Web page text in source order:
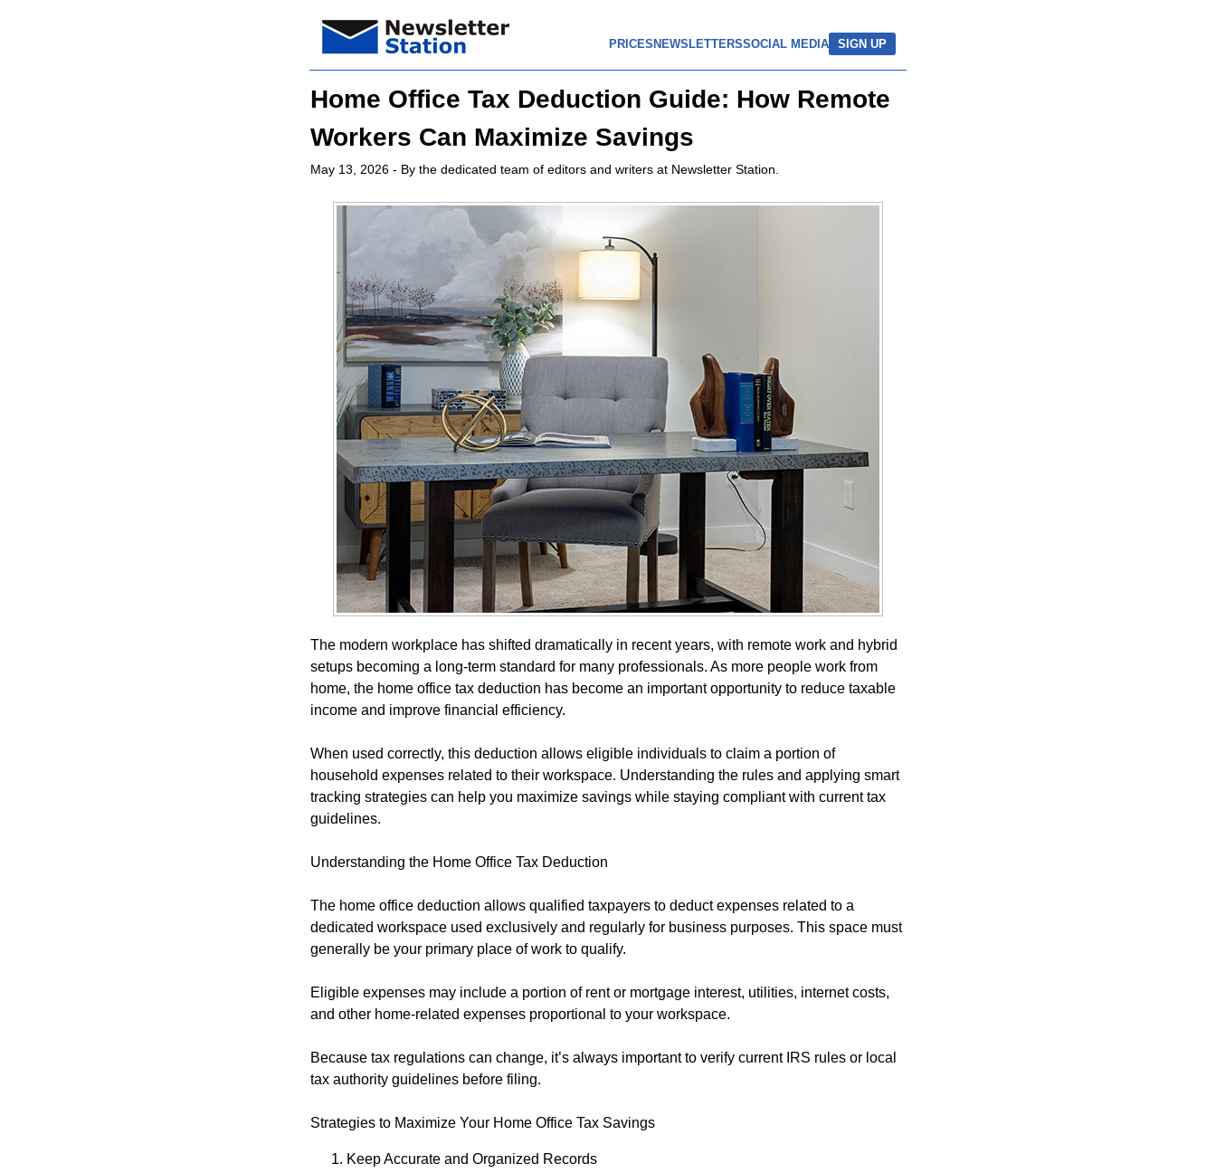
PRICES NEWSLETTERSSOCIAL MEDIA SIGN UP
Home Office Tax Deduction Guide: How Remote
Workers Can Maximize Savings
May 13, 2026 - By the dedicated team of editors and writers at Newsletter Station.
The modern workplace has shifted dramatically in recent years, with remote work and hybrid
setups becoming a long-term standard for many professionals. As more people work from
home, the home office tax deduction has become an important opportunity to reduce taxable
income and improve financial efficiency.
When used correctly, this deduction allows eligible individuals to claim a portion of
household expenses related to their workspace. Understanding the rules and applying smart
tracking strategies can help you maximize savings while staying compliant with current tax
guidelines.
Understanding the Home Office Tax Deduction
The home office deduction allows qualified taxpayers to deduct expenses related to a
dedicated workspace used exclusively and regularly for business purposes. This space must
generally be your primary place of work to qualify.
Eligible expenses may include a portion of rent or mortgage interest, utilities, internet costs,
and other home-related expenses proportional to your workspace.
Because tax regulations can change, it’s always important to verify current IRS rules or local
tax authority guidelines before filing.
Strategies to Maximize Your Home Office Tax Savings
Keep Accurate and Organized Records